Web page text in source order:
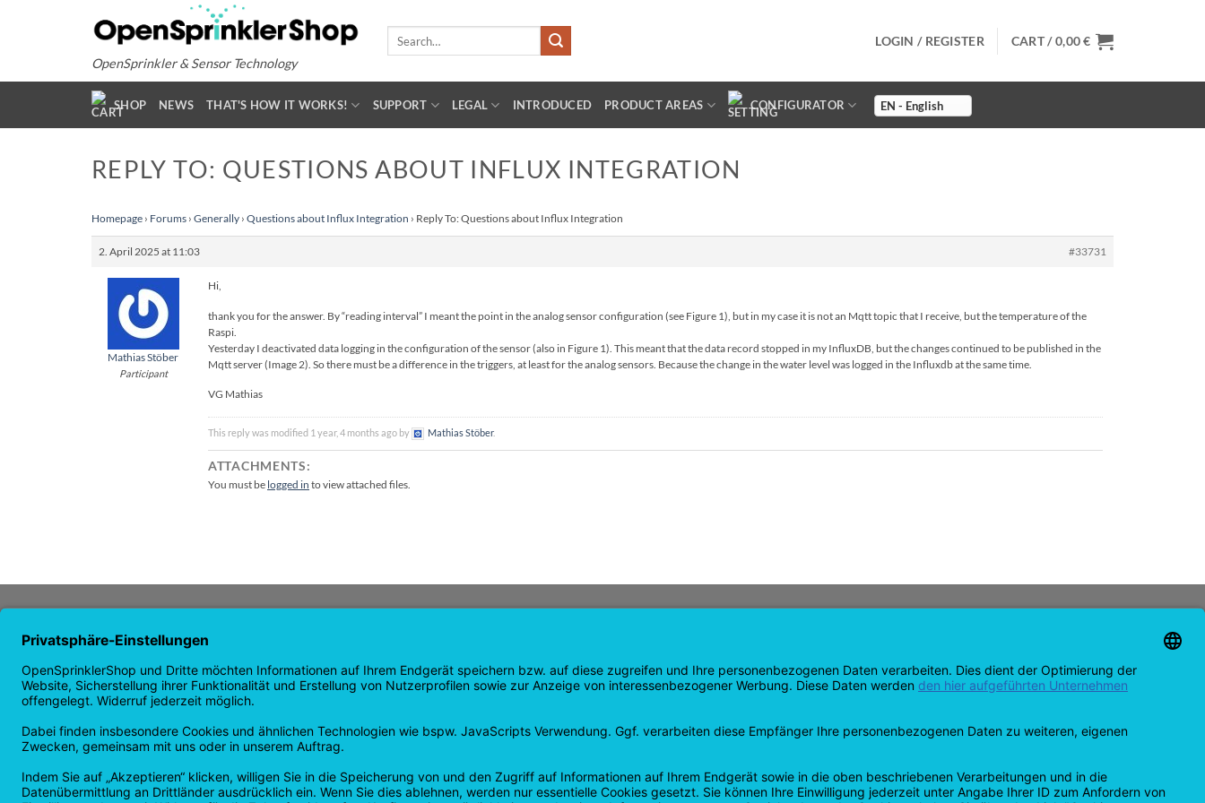
OpenSprinkler & Sensor Technology
LOGIN / REGISTER CART /0,00€
SHOP NEWS THAT'S HOW IT WORKS! SUPPORT LEGAL INTRODUCED PRODUCT AREAS CONFIGURATOR
REPLY TO: QUESTIONS ABOUT INFLUX INTEGRATION
Homepage › Forums › Generally › Questions about Influx Integration › Reply To: Questions about Influx Integration
2. April 2025 at 11:03 #33731
Mathias Stöber
Participant
Hi,
thank you for the answer. By “reading interval” I meant the point in the analog sensor configuration (see Figure 1), but in my case it is not an Mqtt topic that I receive, but the temperature of the
Raspi.
Yesterday I deactivated data logging in the configuration of the sensor (also in Figure 1). This meant that the data record stopped in my InfluxDB, but the changes continued to be published in the
Mqtt server (Image 2). So there must be a difference in the triggers, at least for the analog sensors. Because the change in the water level was logged in the Influxdb at the same time.
VG Mathias
This reply was modified 1 year, 4 months ago by Mathias Stöber.
ATTACHMENTS:
You must be logged in to view attached files.
OpenSprinkler is the world's leading
OpenSource irrigation system. Take
OpenSource and automate your
Homepage
Shop page
guarantee
Privacy Policy
Products
Shopping cart
My Account
support@opensprinklershop.de
07254-4045434
Help Desk